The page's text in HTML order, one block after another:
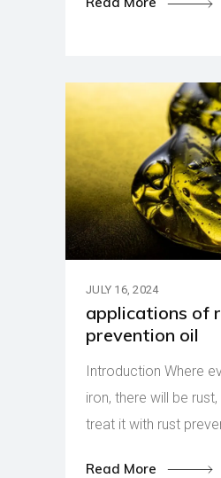
JULY 16, 2024
applications of
prevention oil
Introduction Where
iron, there will be
treat it with rust
Read More